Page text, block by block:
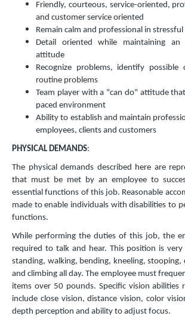
Friendly, courteous, service-oriented,
and customer service oriented
Remain calm and professional in
Detail oriented while maintaining an
attitude
Recognize problems, identify possible
routine problems
Team player with a "can do" attitude
paced environment
Ability to establish and maintain
employees, clients and customers
PHYSICAL DEMANDS:
The physical demands described here are
that must be met by an employee to
essential functions of this job. Reasonable
made to enable individuals with disabilities to
functions.
While performing the duties of this job, the
required to talk and hear. This position is
standing, walking, bending, kneeling, stooping,
and climbing all day. The employee must
items over 50 pounds. Specific vision abilities
include close vision, distance vision, color
depth perception and ability to adjust focus.